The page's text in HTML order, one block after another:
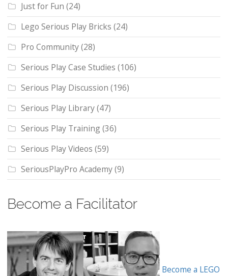
Just for Fun (24)
Lego Serious Play Bricks (24)
Pro Community(28)
Serious Play Case Studies (106)
Serious Play Discussion (196)
Serious Play Library(47)
Serious Play Training(36)
Serious Play Videos (59)
SeriousPlayPro Academy(9)
Become a Facilitator
Become a LEGO